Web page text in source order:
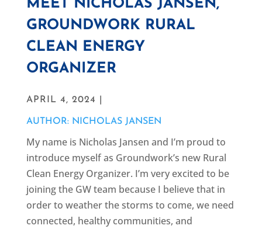
MEET NICHOLAS JANSEN,
GROUNDWORK RURAL
CLEAN ENERGY
ORGANIZER
APRIL 4, 2024 |
AUTHOR: NICHOLAS JANSEN
My name is Nicholas Jansen and I’m proud to
introduce myself as Groundwork’s new Rural
Clean Energy Organizer. I’m very excited to be
joining the GW team because I believe that in
order to weather the storms to come, we need
connected, healthy communities, and